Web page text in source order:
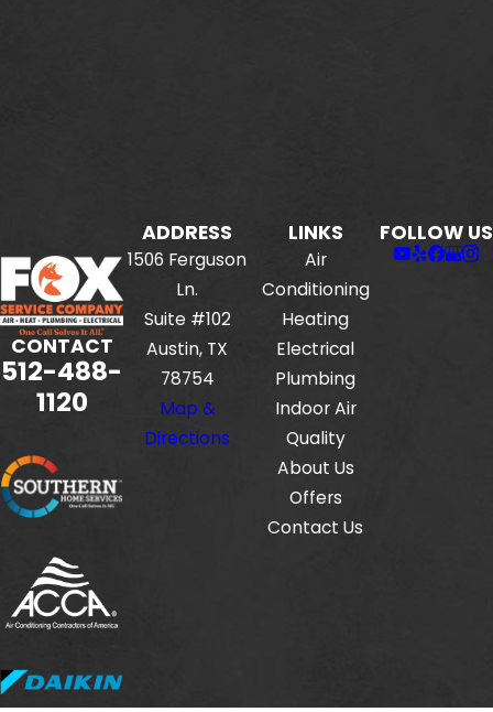
CONTACT
512-488-
1120
ADDRESS
1506 Ferguson
Ln.
Suite #102
Austin, TX
78754
Map &
Directions
LINKS
Air
Conditioning
Heating
Electrical
Plumbing
Indoor Air
Quality
About Us
Offers
Contact Us
FOLLOW US